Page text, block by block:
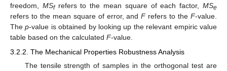
freedom, MSfrefers to the mean square of each factor,MSe
refers to the mean square of error, andFrefers to theF-value.
Thep-value is obtained by looking up the relevant empiric value
table based on the calculated F-value.
3.2.2. The Mechanical Properties Robustness Analysis
The tensile strength of samples in the orthogonal test are